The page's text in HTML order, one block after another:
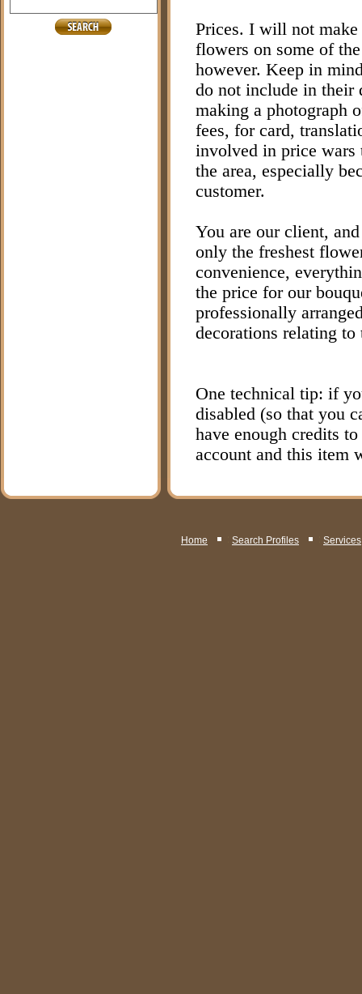
Prices. I will not
flowers on some of
however. Keep in
do not include in their
making a photograph
fees, for card,
involved in price wars
the area, especially
customer.
You are our client,
only the freshest
convenience,
the price for our
professionally
decorations relating
One technical tip: if
disabled (so that you
have enough credits
account and this item
Home Search Profiles Services